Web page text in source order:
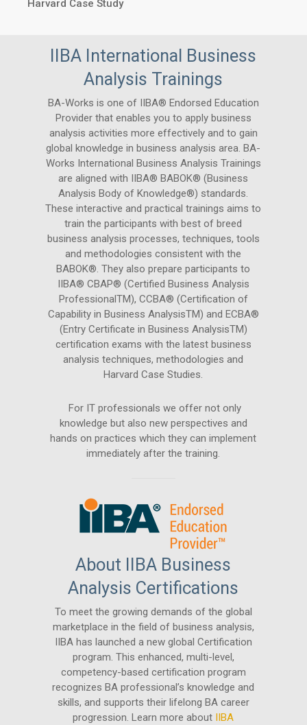
Harvard Case Study
IIBA International Business
Analysis Trainings
BA-Works is one of IIBA® Endorsed Education
Provider that enables you to apply business
analysis activities more effectively and to gain
global knowledge in business analysis area. BA-
Works International Business Analysis Trainings
are aligned with IIBA® BABOK® (Business
Analysis Body of Knowledge®) standards.
These interactive and practical trainings aims to
train the participants with best of breed
business analysis processes, techniques, tools
and methodologies consistent with the
BABOK®. They also prepare participants to
IIBA® CBAP® (Certified Business Analysis
ProfessionalTM), CCBA® (Certification of
Capability in Business AnalysisTM) and ECBA®
(Entry Certificate in Business AnalysisTM)
certification exams with the latest business
analysis techniques, methodologies and
Harvard Case Studies.
For IT professionals we offer not only
knowledge but also new perspectives and
hands on practices which they can implement
immediately after the training.
About IIBA Business
Analysis Certifications
To meet the growing demands of the global
marketplace in the field of business analysis,
IIBA has launched a new global Certification
program. This enhanced, multi-level,
competency-based certification program
recognizes BA professional’s knowledge and
skills, and supports their lifelong BA career
progression. Learn more about IIBA